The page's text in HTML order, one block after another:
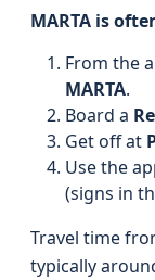
MARTA is
From the
MARTA.
Board a
Get off at
Use the
(signs in
Travel time
typically